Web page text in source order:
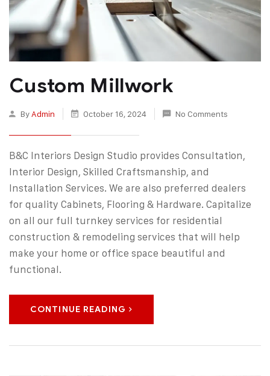
Custom Millwork
By Admin October 16, 2024 No Comments
B&C Interiors Design Studio provides Consultation,
Interior Design, Skilled Craftsmanship, and
Installation Services. We are also preferred dealers
for quality Cabinets, Flooring & Hardware. Capitalize
on all our full turnkey services for residential
construction & remodeling services that will help
make your home or office space beautiful and
functional.
CONTINUE READING